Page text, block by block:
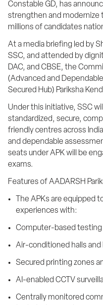
Constable GD, has
strengthen and modernize
millions of candidates
At a media briefing led by
SSC, and attended by
DAC, and CBSE, the
(Advanced and
Secured Hub) Pariksha
Under this initiative, SSC
standardized, secure,
friendly centres across
and dependable
seats under APK will be
exams.
Features of AADARSH
The APKs are equipped
experiences with:
Computer-based
Air-conditioned halls
Secured printing zones
AI-enabled CCTV
Centrally monitored